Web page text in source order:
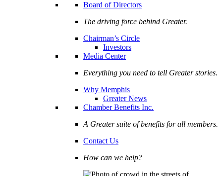
Board of Directors
The driving force behind Greater.
Chairman’s Circle
Investors
Media Center
Everything you need to tell Greater stories.
Why Memphis
Greater News
Chamber Benefits Inc.
A Greater suite of benefits for all members.
Contact Us
How can we help?